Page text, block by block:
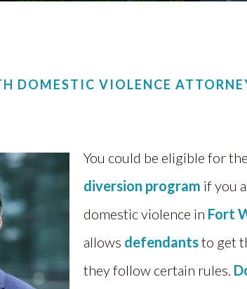
DOMESTIC VIOLENCE
You could be eligible for the
diversion program if you
domestic violence in Fort
allows defendantsto get
they follow certain rules.